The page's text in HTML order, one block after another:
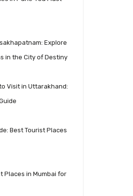
Explore
in the City of Destiny
Visit in Uttarakhand:
Best Tourist Places
Places in Mumbai for